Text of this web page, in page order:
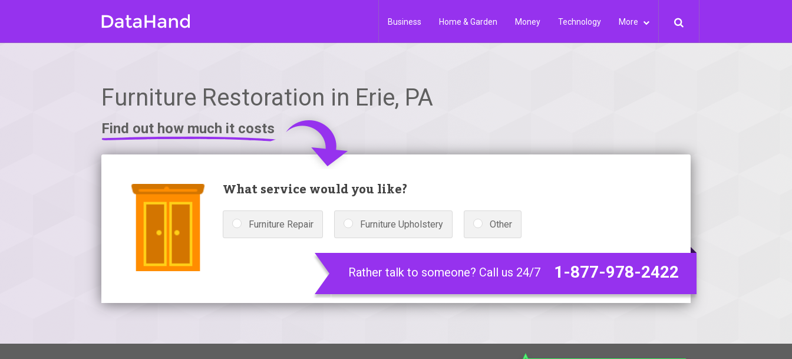
Business Home & Garden Money Technology More
Furniture Restoration in Erie, PA
Find out how much it costs
What service would you like?
Furniture Repair Furniture Upholstery Other
Rather talk to someone? Call us 24/7 1-877-978-2422